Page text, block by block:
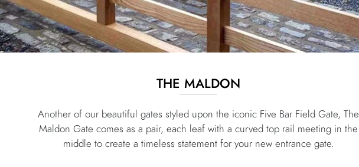
THE MALDON
Another of our beautiful gates styled upon the iconic Five Bar Field Gate, The
Maldon Gate comes as a pair, each leaf with a curved top rail meeting in the
middle to create a timeless statement for your new entrance gate.